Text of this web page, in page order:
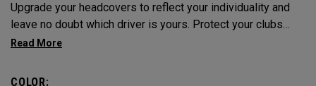
Upgrade your headcovers to reflect your individuality and
leave no doubt which driver is yours. Protect your clubs
with these distinctive and durable headcovers.
COLOR: